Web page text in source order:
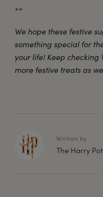
**
We hope these festive
something special for
your life! Keep
more festive treats as
Written by
The Harry